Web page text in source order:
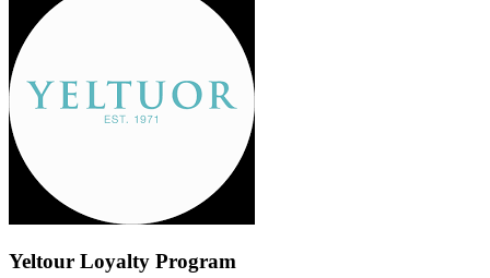
Yeltour Loyalty Program